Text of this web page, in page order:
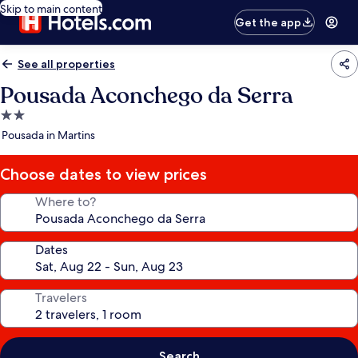
Skip to main content
Get the app
See all properties
Pousada Aconchego da Serra
2.0
star
Pousada in Martins
Choose dates to view prices
Where to?
Dates
Travelers